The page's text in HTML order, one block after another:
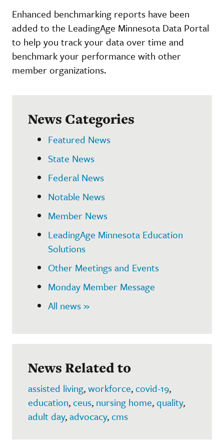
Enhanced benchmarking reports have been
added to the LeadingAge Minnesota Data Portal
to help you track your data over time and
benchmark your performance with other
member organizations.
News Categories
Featured News
State News
Federal News
Notable News
Member News
LeadingAge Minnesota Education
Solutions
Other Meetings and Events
Monday Member Message
All news »
News Related to
assisted living,workforce,covid-19,
education,ceus, nursing home,quality,
adult day,advocacy,cms